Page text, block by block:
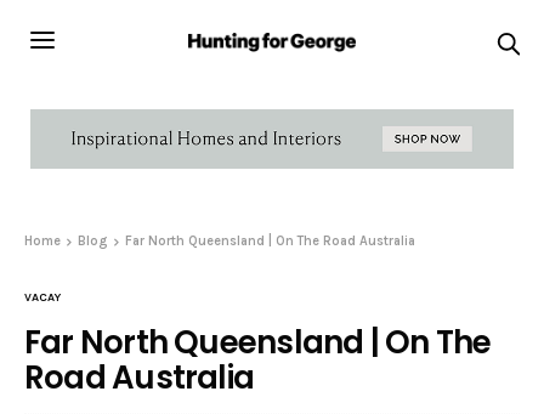
Home Blog Far North Queensland | On The Road Australia
VACAY
Far North Queensland | On The
Road Australia